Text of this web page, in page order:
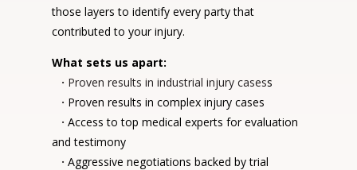
those layers to identify every party that
contributed to your injury.
What sets us apart:
· Proven results in industrial injury casess
· Proven results in complex injury cases
· Access to top medical experts for evaluation
and testimony
· Aggressive negotiations backed by trial